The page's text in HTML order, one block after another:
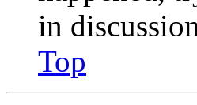
in
Top